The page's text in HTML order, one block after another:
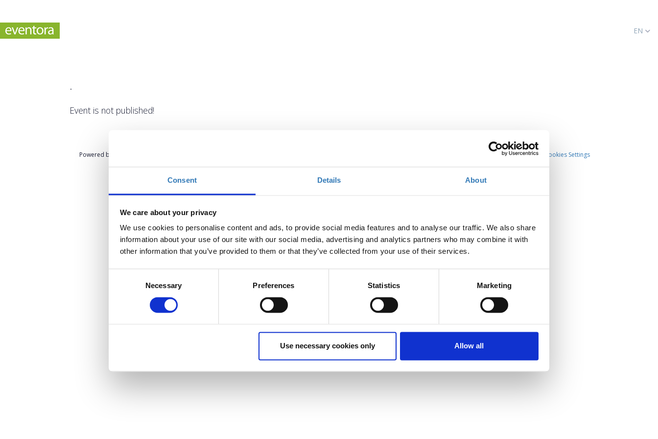
Consent Details About
We care about your privacy
We use cookies to personalise content and ads, to provide social media features and to analyse our traffic. We also share
information about your use of our site with our social media, advertising and analytics partners who may combine it with
other information that you’ve provided to them or that they’ve collected from your use of their services.
Necessary Preferences Statistics Marketing
Use necessary cookies only Allow all
EN
.
Event is not published!
Powered by Cookies Settings